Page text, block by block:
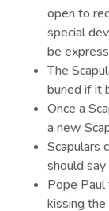
open to
special
be
The
buried if it
Once a
a new
Scapulars
should
Pope
kissing